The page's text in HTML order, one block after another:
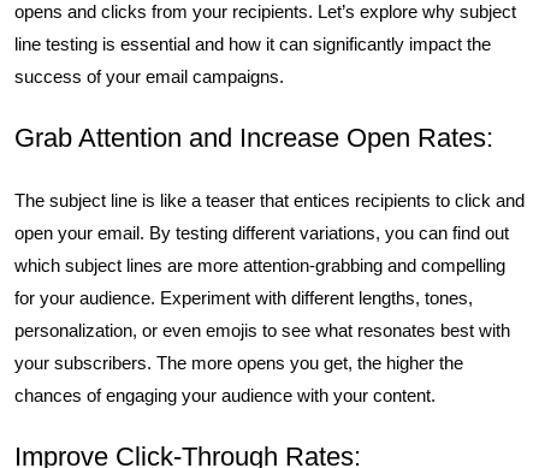
opens and clicks from your recipients. Let’s explore why subject
line testing is essential and how it can significantly impact the
success of your email campaigns.
Grab Attention and Increase Open Rates:
The subject line is like a teaser that entices recipients to click and
open your email. By testing different variations, you can find out
which subject lines are more attention-grabbing and compelling
for your audience. Experiment with different lengths, tones,
personalization, or even emojis to see what resonates best with
your subscribers. The more opens you get, the higher the
chances of engaging your audience with your content.
Improve Click-Through Rates: